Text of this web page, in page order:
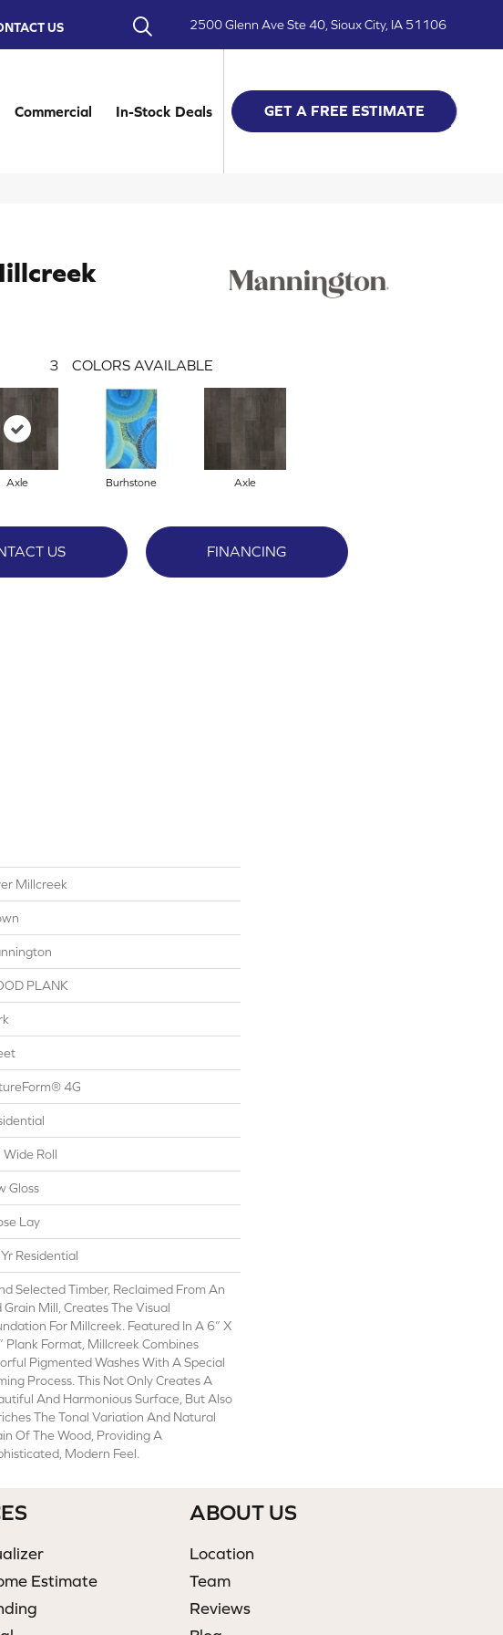
US 2500 Glenn Ave Ste 40, Sioux City, IA 51106
Commercial In-Stock Deals GET A FREE ESTIMATE
3 COLORS AVAILABLE
Axle Burhstone Axle
US FINANCING
Millcreek
PLANK
4G
Wide Roll
Gloss
Lay
Residential
Selected Timber, Reclaimed From An
Grain Mill, Creates The Visual
For Millcreek. Featured In A 6” X
Plank Format, Millcreek Combines
Pigmented Washes With A Special
Process. This Not Only Creates A
And Harmonious Surface, But Also
The Tonal Variation And Natural
Of The Wood, Providing A
Modern Feel.
Estimate
ABOUT US
Location
Team
Reviews